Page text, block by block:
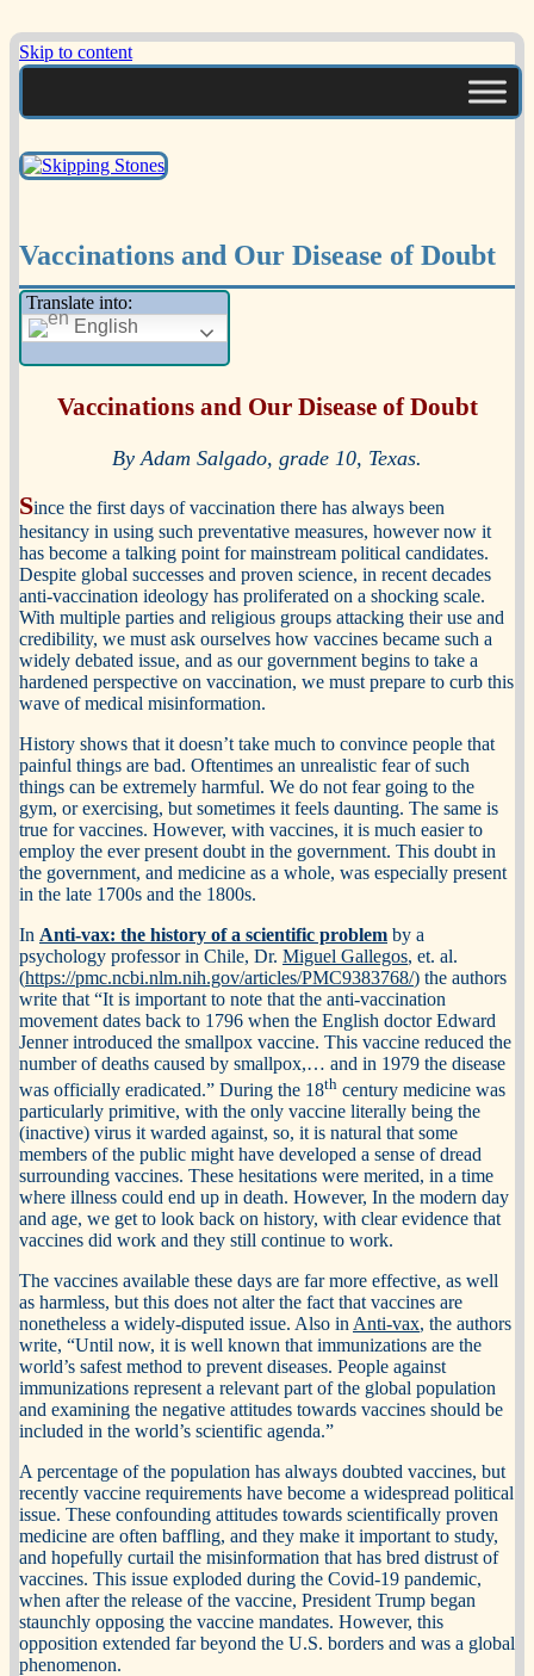
Skip to content
Skipping Stones
A Multicultural Literary Magazine for
Vaccinations and Our Disease of Doubt
Translate into:
English
Vaccinations and Our Disease of Doubt
By Adam Salgado, grade 10, Texas.
Since the first days of vaccination there has always been
hesitancy in using such preventative measures, however now it
has become a talking point for mainstream political candidates.
Despite global successes and proven science, in recent decades
anti-vaccination ideology has proliferated on a shocking scale.
With multiple parties and religious groups attacking their use and
credibility, we must ask ourselves how vaccines became such a
widely debated issue, and as our government begins to take a
hardened perspective on vaccination, we must prepare to curb this
wave of medical misinformation.
History shows that it doesn’t take much to convince people that
painful things are bad. Oftentimes an unrealistic fear of such
things can be extremely harmful. We do not fear going to the
gym, or exercising, but sometimes it feels daunting. The same is
true for vaccines. However, with vaccines, it is much easier to
employ the ever present doubt in the government. This doubt in
the government, and medicine as a whole, was especially present
in the late 1700s and the 1800s.
In Anti-vax: the history of a scientific problem by a
psychology professor in Chile, Dr. Miguel Gallegos, et. al.
(https://pmc.ncbi.nlm.nih.gov/articles/PMC9383768/) the authors
write that “It is important to note that the anti-vaccination
movement dates back to 1796 when the English doctor Edward
Jenner introduced the smallpox vaccine. This vaccine reduced the
number of deaths caused by smallpox,… and in 1979 the disease
was officially eradicated.” During the 18th century medicine was
particularly primitive, with the only vaccine literally being the
(inactive) virus it warded against, so, it is natural that some
members of the public might have developed a sense of dread
surrounding vaccines. These hesitations were merited, in a time
where illness could end up in death. However, In the modern day
and age, we get to look back on history, with clear evidence that
vaccines did work and they still continue to work.
The vaccines available these days are far more effective, as well
as harmless, but this does not alter the fact that vaccines are
nonetheless a widely-disputed issue. Also in Anti-vax, the authors
write, “Until now, it is well known that immunizations are the
world’s safest method to prevent diseases. People against
immunizations represent a relevant part of the global population
and examining the negative attitudes towards vaccines should be
included in the world’s scientific agenda.”
A percentage of the population has always doubted vaccines, but
recently vaccine requirements have become a widespread political
issue. These confounding attitudes towards scientifically proven
medicine are often baffling, and they make it important to study,
and hopefully curtail the misinformation that has bred distrust of
vaccines. This issue exploded during the Covid-19 pandemic,
when after the release of the vaccine, President Trump began
staunchly opposing the vaccine mandates. However, this
opposition extended far beyond the U.S. borders and was a global
phenomenon.